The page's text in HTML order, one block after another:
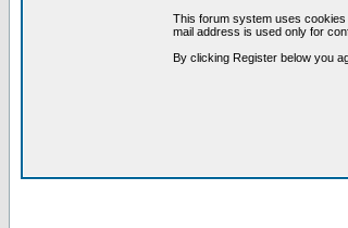
This forum system uses
mail address is used only for
By clicking Register below you